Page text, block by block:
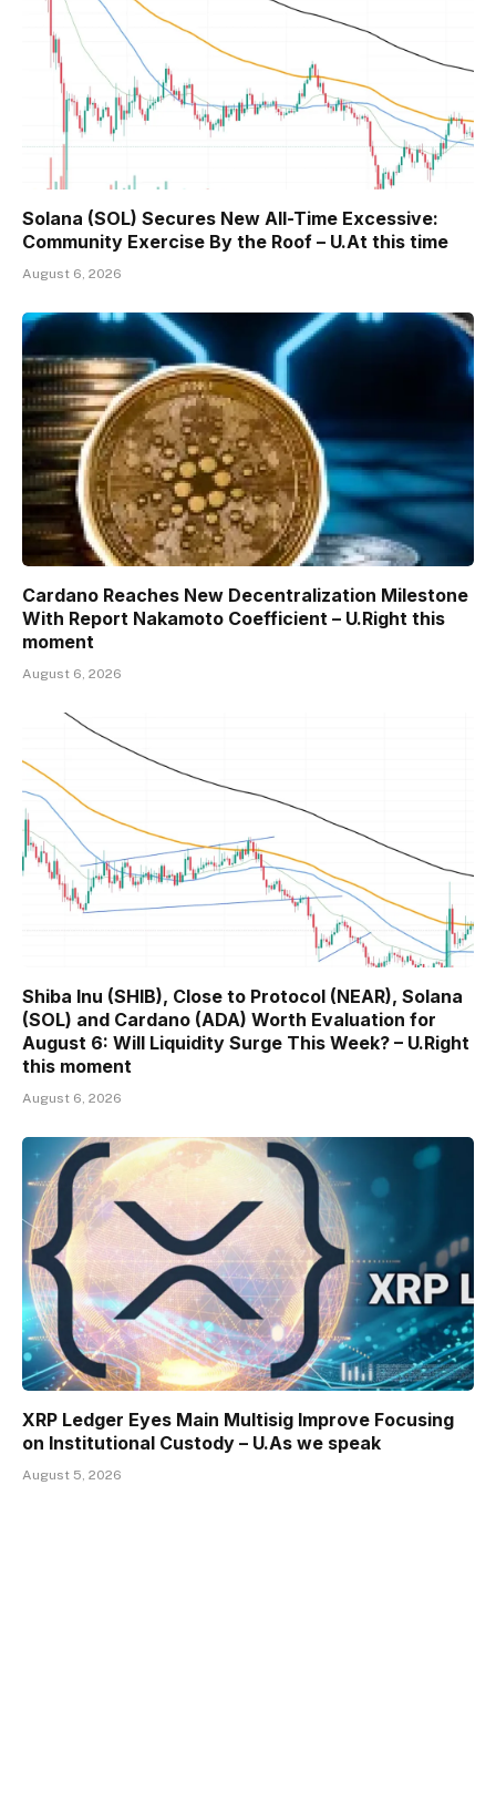
Solana (SOL) Secures New All-Time Excessive:
Community Exercise By the Roof – U.At this time
August 6, 2026
Cardano Reaches New Decentralization Milestone
With Report Nakamoto Coefficient – U.Right this
moment
August 6, 2026
Shiba Inu (SHIB), Close to Protocol (NEAR), Solana
(SOL) and Cardano (ADA) Worth Evaluation for
August 6: Will Liquidity Surge This Week? – U.Right
this moment
August 6, 2026
XRP Ledger Eyes Main Multisig Improve Focusing
on Institutional Custody – U.As we speak
August 5, 2026